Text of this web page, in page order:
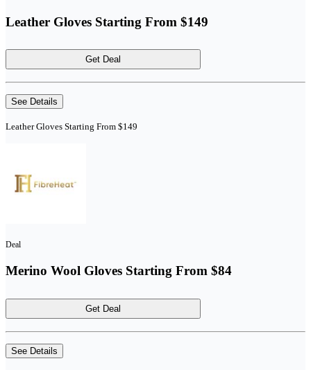
Leather Gloves Starting From $149
Get Deal
See Details
Leather Gloves Starting From $149
Deal
Merino Wool Gloves Starting From $84
Get Deal
See Details